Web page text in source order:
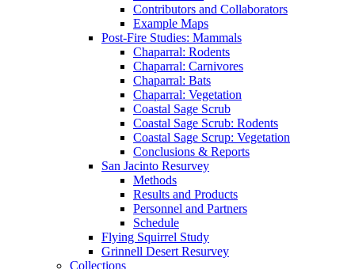
Contributors and Collaborators
Example Maps
Post-Fire Studies: Mammals
Chaparral: Rodents
Chaparral: Carnivores
Chaparral: Bats
Chaparral: Vegetation
Coastal Sage Scrub
Coastal Sage Scrub: Rodents
Coastal Sage Scrup: Vegetation
Conclusions & Reports
San Jacinto Resurvey
Methods
Results and Products
Personnel and Partners
Schedule
Flying Squirrel Study
Grinnell Desert Resurvey
Collections